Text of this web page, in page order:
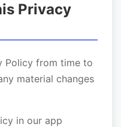
Privacy
Policy from time to
material changes
in our app